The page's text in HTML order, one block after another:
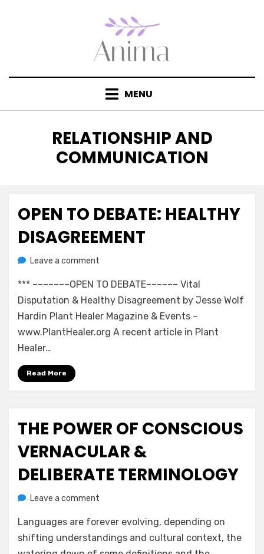
MENU
CATEGORY
:
RELATIONSHIP AND
COMMUNICATION
Posted
on
July 21, 2020
Jesse Wolf Hardin – Essays & Tales
OPEN TO DEBATE: HEALTHY
DISAGREEMENT
byanima
Leave a comment
to
Debate:
Healthy
Disagreement
*** –––––––OPEN TO DEBATE–––––– Vital
Disputation & Healthy Disagreement by Jesse Wolf
Hardin Plant Healer Magazine & Events –
www.PlantHealer.org A recent article in Plant
Healer…
Read More
Posted
on
July 16, 2020
Jesse Wolf Hardin – Essays & Tales
THE POWER OF CONSCIOUS
VERNACULAR &
DELIBERATE TERMINOLOGY
byanima
Leave a comment
Power
Of
Conscious
Languages are forever evolving, depending on
shifting understandings and cultural context, the